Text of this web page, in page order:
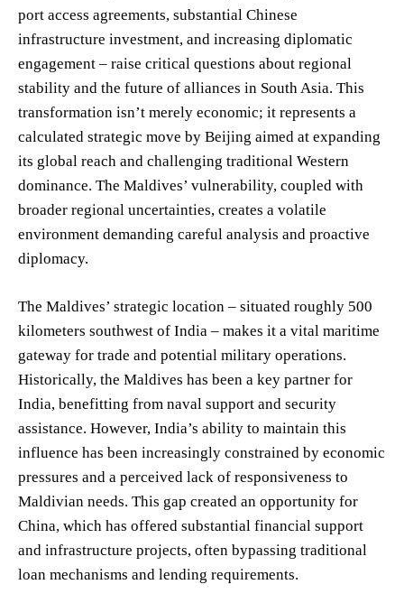
port access agreements, substantial Chinese
infrastructure investment, and increasing diplomatic
engagement – raise critical questions about regional
stability and the future of alliances in South Asia. This
transformation isn’t merely economic; it represents a
calculated strategic move by Beijing aimed at expanding
its global reach and challenging traditional Western
dominance. The Maldives’ vulnerability, coupled with
broader regional uncertainties, creates a volatile
environment demanding careful analysis and proactive
diplomacy.
The Maldives’ strategic location – situated roughly 500
kilometers southwest of India – makes it a vital maritime
gateway for trade and potential military operations.
Historically, the Maldives has been a key partner for
India, benefitting from naval support and security
assistance. However, India’s ability to maintain this
influence has been increasingly constrained by economic
pressures and a perceived lack of responsiveness to
Maldivian needs. This gap created an opportunity for
China, which has offered substantial financial support
and infrastructure projects, often bypassing traditional
loan mechanisms and lending requirements.